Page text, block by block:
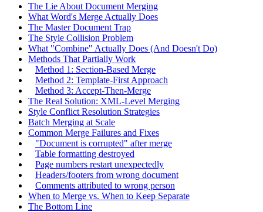
The Lie About Document Merging
What Word's Merge Actually Does
The Master Document Trap
The Style Collision Problem
What "Combine" Actually Does (And Doesn't Do)
Methods That Partially Work
Method 1: Section-Based Merge
Method 2: Template-First Approach
Method 3: Accept-Then-Merge
The Real Solution: XML-Level Merging
Style Conflict Resolution Strategies
Batch Merging at Scale
Common Merge Failures and Fixes
"Document is corrupted" after merge
Table formatting destroyed
Page numbers restart unexpectedly
Headers/footers from wrong document
Comments attributed to wrong person
When to Merge vs. When to Keep Separate
The Bottom Line